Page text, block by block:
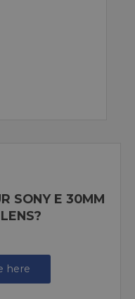
SONY E 30MM
here